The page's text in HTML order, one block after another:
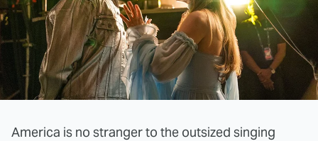
America is no stranger to the outsized singing